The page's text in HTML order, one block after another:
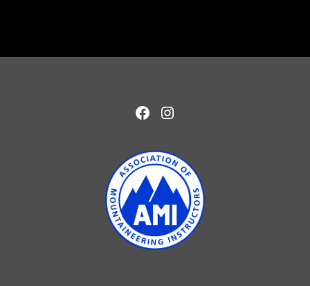
Facebook
Instagram